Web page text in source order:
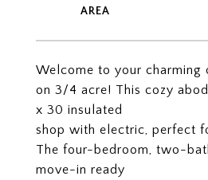
Welcome to your charming
on 3/4 acre! This cozy
x 30 insulated
shop with electric, perfect
The four-bedroom, two-
move-in ready